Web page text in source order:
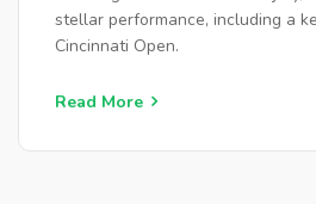
stellar performance, including a
Cincinnati Open.
Read More